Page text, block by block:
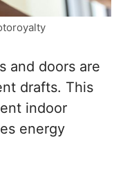
and doors are
drafts. This
indoor
energy